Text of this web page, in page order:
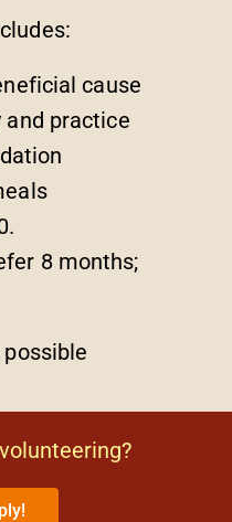
cause
and practice
8 months;